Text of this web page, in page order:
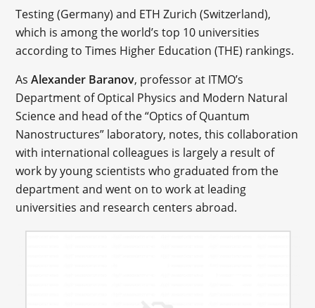
Testing (Germany) and ETH Zurich (Switzerland),
which is among the world’s top 10 universities
according to Times Higher Education (THE) rankings.
AsAlexander Baranov, professor at ITMO’s
Department of Optical Physics and Modern Natural
Science and head of the “Optics of Quantum
Nanostructures” laboratory, notes, this collaboration
with international colleagues is largely a result of
work by young scientists who graduated from the
department and went on to work at leading
universities and research centers abroad.